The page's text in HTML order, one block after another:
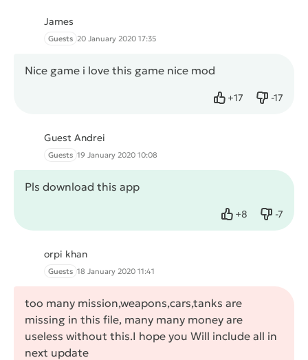
James
Guests 20 January 2020 17:35
Nice game i love this game nice mod
+17
Like -17
Dislike
Guest Andrei
Guests 19 January 2020 10:08
Pls download this app
+8
Like -7
Dislike
orpi khan
Guests 18 January 2020 11:41
too many mission,weapons,cars,tanks are
missing in this file, many many money are
useless without this.I hope you Will include all in
next update